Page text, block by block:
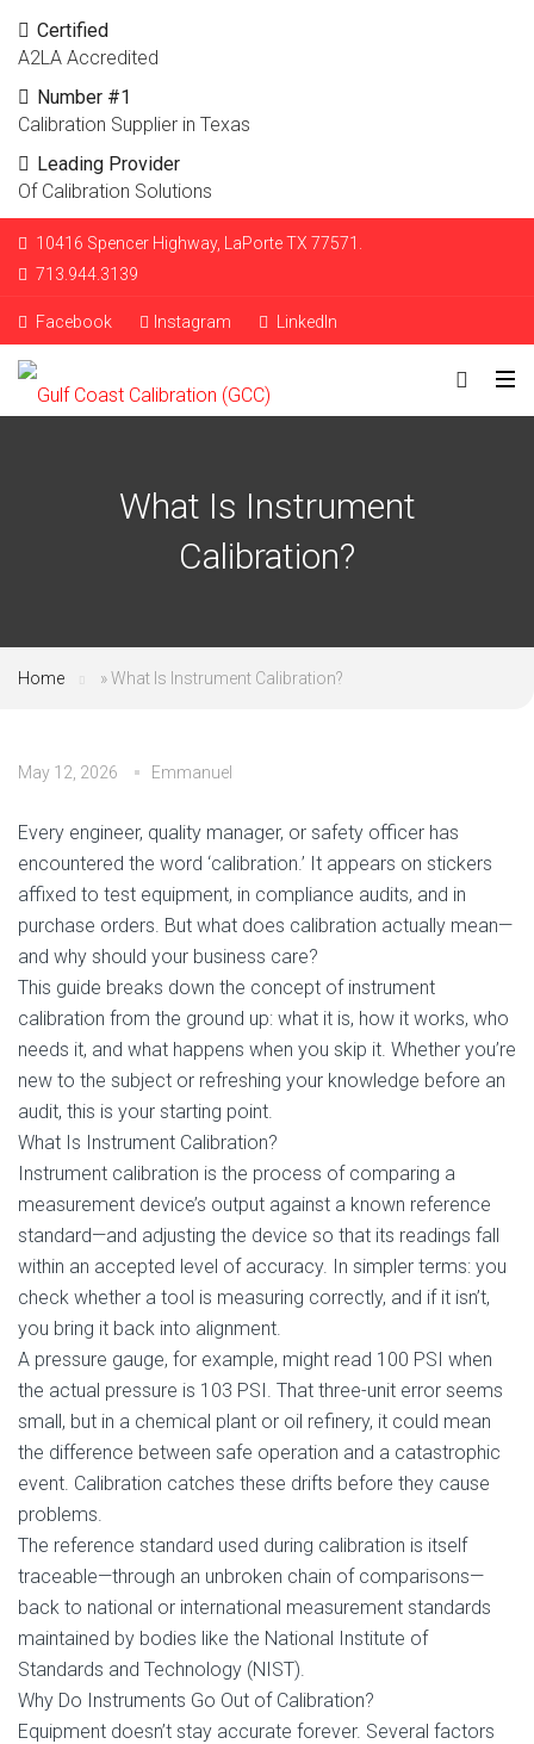
Certified
A2LA Accredited
Number #1
Calibration Supplier in Texas
Leading Provider
Of Calibration Solutions
10416 Spencer Highway, LaPorte TX 77571.
713.944.3139
Facebook Instagram LinkedIn
What Is Instrument
Calibration?
Home »What Is Instrument Calibration?
May 12, 2026 Emmanuel
Every engineer, quality manager, or safety officer has
encountered the word ‘calibration.’ It appears on stickers
affixed to test equipment, in compliance audits, and in
purchase orders. But what does calibration actually mean—
and why should your business care?
This guide breaks down the concept of instrument
calibration from the ground up: what it is, how it works, who
needs it, and what happens when you skip it. Whether you’re
new to the subject or refreshing your knowledge before an
audit, this is your starting point.
What Is Instrument Calibration?
Instrument calibration is the process of comparing a
measurement device’s output against a known reference
standard—and adjusting the device so that its readings fall
within an accepted level of accuracy. In simpler terms: you
check whether a tool is measuring correctly, and if it isn’t,
you bring it back into alignment.
A pressure gauge, for example, might read 100 PSI when
the actual pressure is 103 PSI. That three-unit error seems
small, but in a chemical plant or oil refinery, it could mean
the difference between safe operation and a catastrophic
event. Calibration catches these drifts before they cause
problems.
The reference standard used during calibration is itself
traceable—through an unbroken chain of comparisons—
back to national or international measurement standards
maintained by bodies like the National Institute of
Standards and Technology (NIST).
Why Do Instruments Go Out of Calibration?
Equipment doesn’t stay accurate forever. Several factors